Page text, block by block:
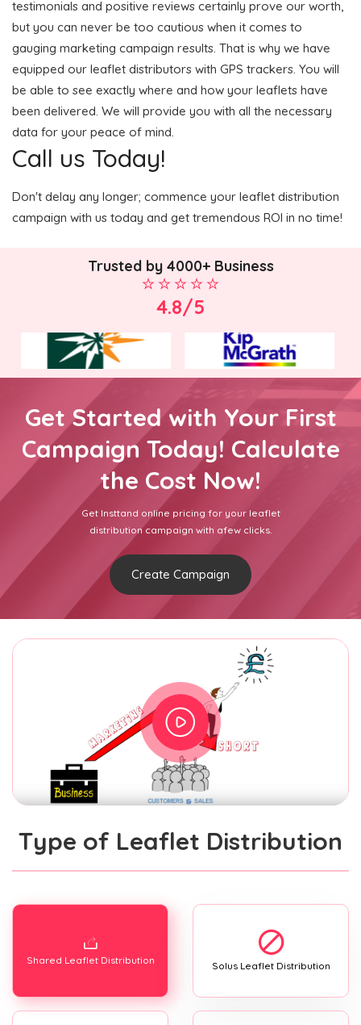
testimonials and positive reviews certainly prove our worth,
but you can never be too cautious when it comes to
gauging marketing campaign results. That is why we have
equipped our leaflet distributors with GPS trackers. You will
be able to see exactly where and how your leaflets have
been delivered. We will provide you with all the necessary
data for your peace of mind.
Call us Today!
Don't delay any longer; commence your leaflet distribution
campaign with us today and get tremendous ROI in no time!
Trusted by 4000+ Business
4.8/5
Get Started with Your First
Campaign Today! Calculate
the Cost Now!
Get Insttand online pricing for your leaflet
distribution campaign with afew clicks.
Create Campaign
Type of Leaflet Distribution
Shared Leaflet Distribution Solus Leaflet Distribution